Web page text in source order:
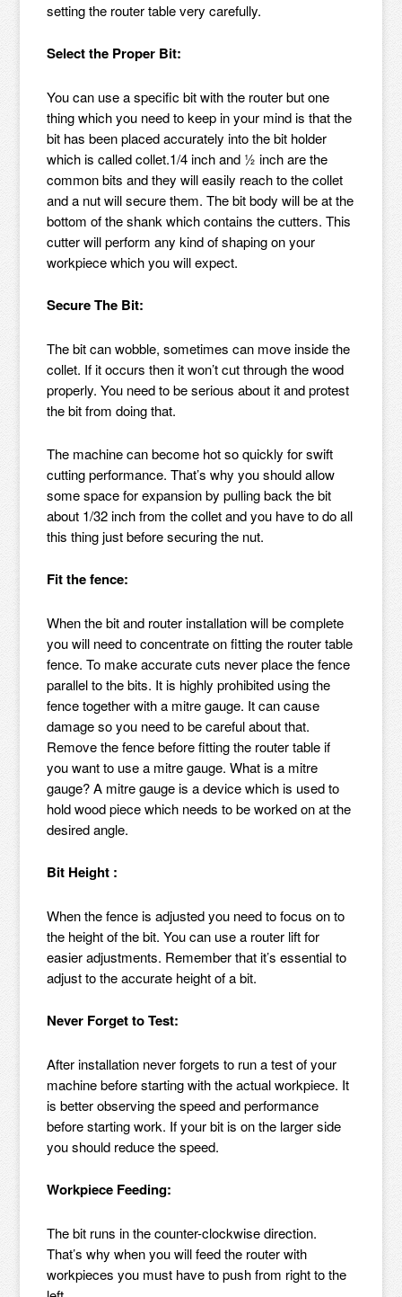
setting the router table very carefully.
Select the Proper Bit:
You can use a specific bit with the router but one
thing which you need to keep in your mind is that the
bit has been placed accurately into the bit holder
which is called collet.1/4 inch and ½ inch are the
common bits and they will easily reach to the collet
and a nut will secure them. The bit body will be at the
bottom of the shank which contains the cutters. This
cutter will perform any kind of shaping on your
workpiece which you will expect.
Secure The Bit:
The bit can wobble, sometimes can move inside the
collet. If it occurs then it won’t cut through the wood
properly. You need to be serious about it and protest
the bit from doing that.
The machine can become hot so quickly for swift
cutting performance. That’s why you should allow
some space for expansion by pulling back the bit
about 1/32 inch from the collet and you have to do all
this thing just before securing the nut.
Fit the fence:
When the bit and router installation will be complete
you will need to concentrate on fitting the router table
fence. To make accurate cuts never place the fence
parallel to the bits. It is highly prohibited using the
fence together with a mitre gauge. It can cause
damage so you need to be careful about that.
Remove the fence before fitting the router table if
you want to use a mitre gauge. What is a mitre
gauge? A mitre gauge is a device which is used to
hold wood piece which needs to be worked on at the
desired angle.
Bit Height :
When the fence is adjusted you need to focus on to
the height of the bit. You can use a router lift for
easier adjustments. Remember that it’s essential to
adjust to the accurate height of a bit.
Never Forget to Test:
After installation never forgets to run a test of your
machine before starting with the actual workpiece. It
is better observing the speed and performance
before starting work. If your bit is on the larger side
you should reduce the speed.
Workpiece Feeding:
The bit runs in the counter-clockwise direction.
That’s why when you will feed the router with
workpieces you must have to push from right to the